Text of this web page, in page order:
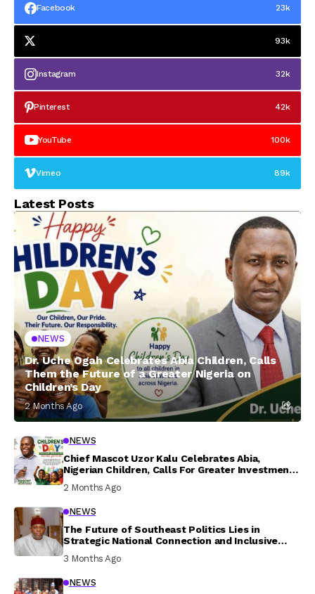
Facebook 23k
93k
Instagram 32k
Pinterest 42k
YouTube 100k
Vimeo 89k
Latest Posts
NEWS
Dr. Uche Ogah Celebrates Abia Children, Calls
Them the Future of a Greater Nigeria on
Children’s Day
2 Months Ago
NEWS
Chief Mascot Uzor Kalu Celebrates Abia,
Nigerian Children, Calls For Greater Investment
In Their Welfare
2 Months Ago
NEWS
The Future of Southeast Politics Lies in
Strategic National Connection and Inclusive
Participation
3 Months Ago
NEWS